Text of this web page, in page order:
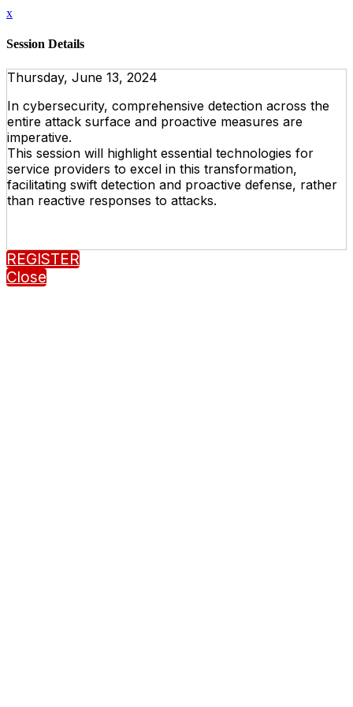
x
Session Details
Thursday, June 13, 2024
In cybersecurity, comprehensive detection across the
entire attack surface and proactive measures are
imperative.
This session will highlight essential technologies for
service providers to excel in this transformation,
facilitating swift detection and proactive defense, rather
than reactive responses to attacks.
REGISTER
Close